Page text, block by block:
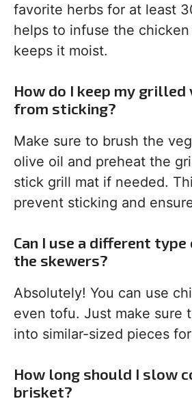
favorite herbs for at least
helps to infuse the
keeps it moist.
How do I keep my
from sticking?
Make sure to brush the
olive oil and preheat the
stick grill mat if needed.
prevent sticking and
Can I use a different
the skewers?
Absolutely! You can use
even tofu. Just make sure
into similar-sized pieces
How long should I slow
brisket?